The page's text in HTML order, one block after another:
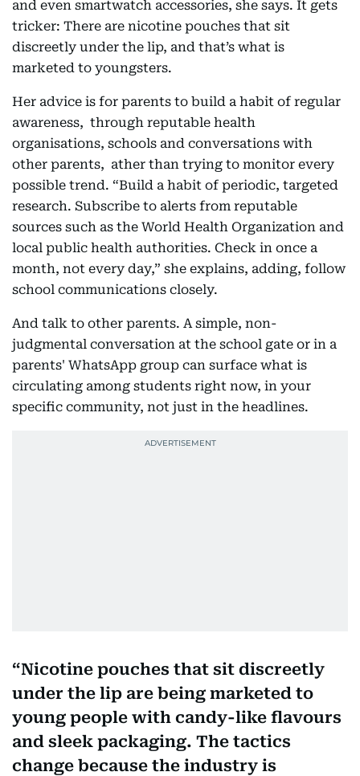
and even smartwatch accessories, she says. It gets
tricker: There are nicotine pouches that sit
discreetly under the lip, and that’s what is
marketed to youngsters.
Her advice is for parents to build a habit of regular
awareness, through reputable health
organisations, schools and conversations with
other parents, ather than trying to monitor every
possible trend. “Build a habit of periodic, targeted
research. Subscribe to alerts from reputable
sources such as the World Health Organization and
local public health authorities. Check in once a
month, not every day,” she explains, adding, follow
school communications closely.
And talk to other parents. A simple, non-
judgmental conversation at the school gate or in a
parents' WhatsApp group can surface what is
circulating among students right now, in your
specific community, not just in the headlines.
Nicotine pouches that sit discreetly
under the lip are being marketed to
young people with candy-like flavours
and sleek packaging. The tactics
change because the industry is